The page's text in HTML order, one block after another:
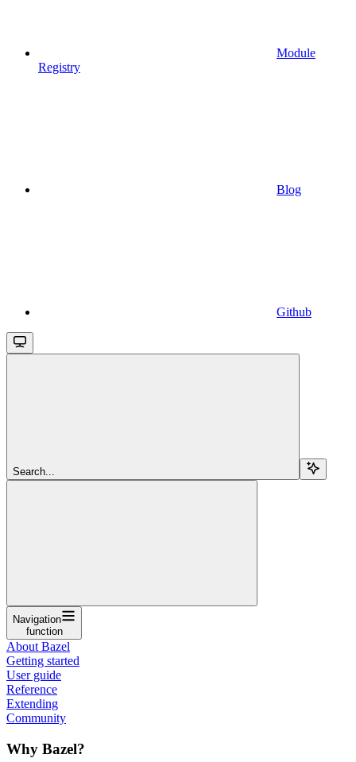
Module
Registry
Blog
Github
Search...
Navigation
function
About Bazel
Getting started
User guide
Reference
Extending
Community
Why Bazel?